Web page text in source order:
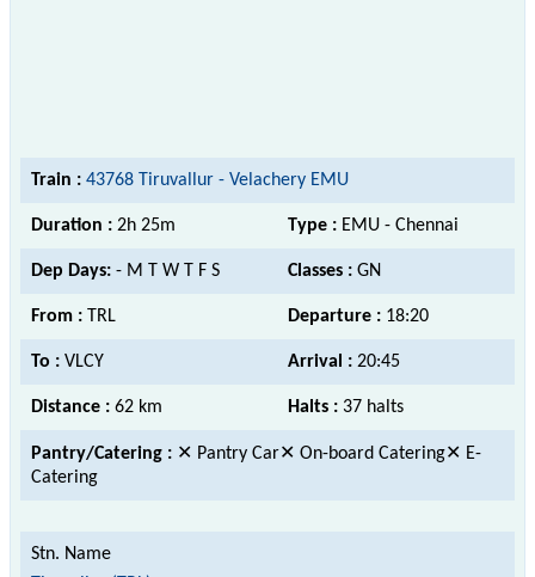
Train : 43768 Tiruvallur - Velachery EMU
Duration : 2h 25m Type : EMU - Chennai
Dep Days: - M T W T F S Classes : GN
From : TRL Departure : 18:20
To : VLCY Arrival : 20:45
Distance : 62 km Halts : 37 halts
Pantry/Catering : ✕ Pantry Car✕ On-board Catering✕ E-
Catering